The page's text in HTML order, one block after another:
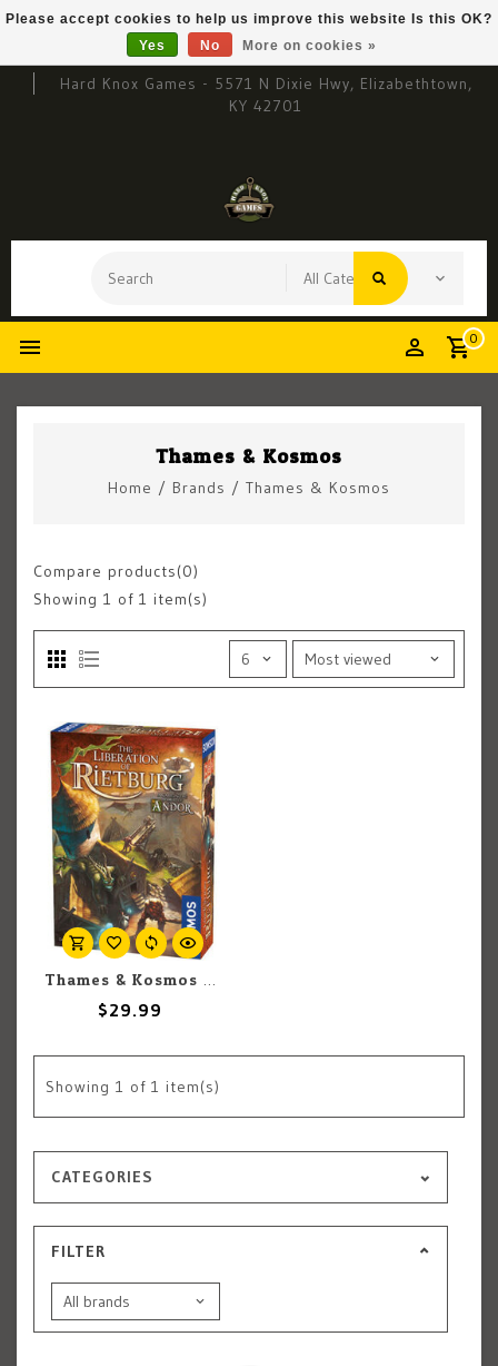
Hard Knox Games - 5571 N Dixie Hwy, Elizabethtown,
KY 42701
0
Thames & Kosmos
Home / Brands / Thames & Kosmos
Compare products(0)
Showing 1 of 1 item(s)
Thames & Kosmos The Liberation Of Rietburg
$29.99
Showing 1 of 1 item(s)
CATEGORIES
FILTER
Please accept cookies to help us improve this website Is this OK?
Yes
No More on cookies »